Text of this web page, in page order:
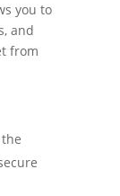
you to
and
from